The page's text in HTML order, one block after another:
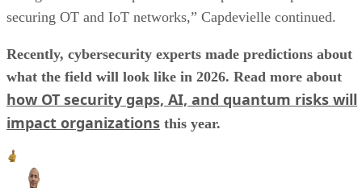
securing OT and IoT networks,” Capdevielle continued.
Recently, cybersecurity experts made predictions about
what the field will look like in 2026. Read more about
how OT security gaps, AI, and quantum risks will
impact organizations this year.